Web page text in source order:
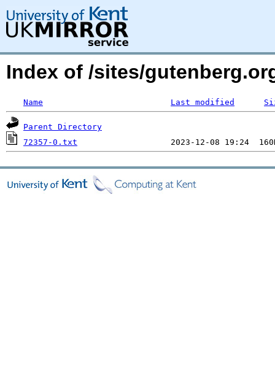
Index of /sites/
Name Last modified
Parent Directory
72357-0.txt